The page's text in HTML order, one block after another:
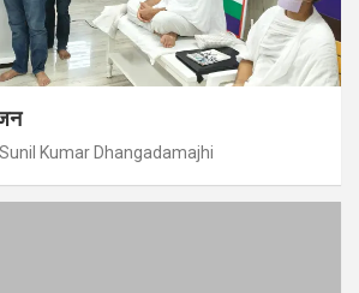
Sunil Kumar Dhangadamajhi